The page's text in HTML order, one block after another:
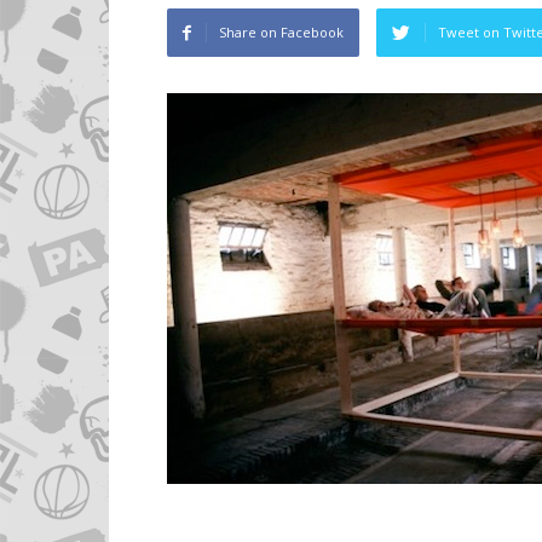
Share on Facebook Tweet on